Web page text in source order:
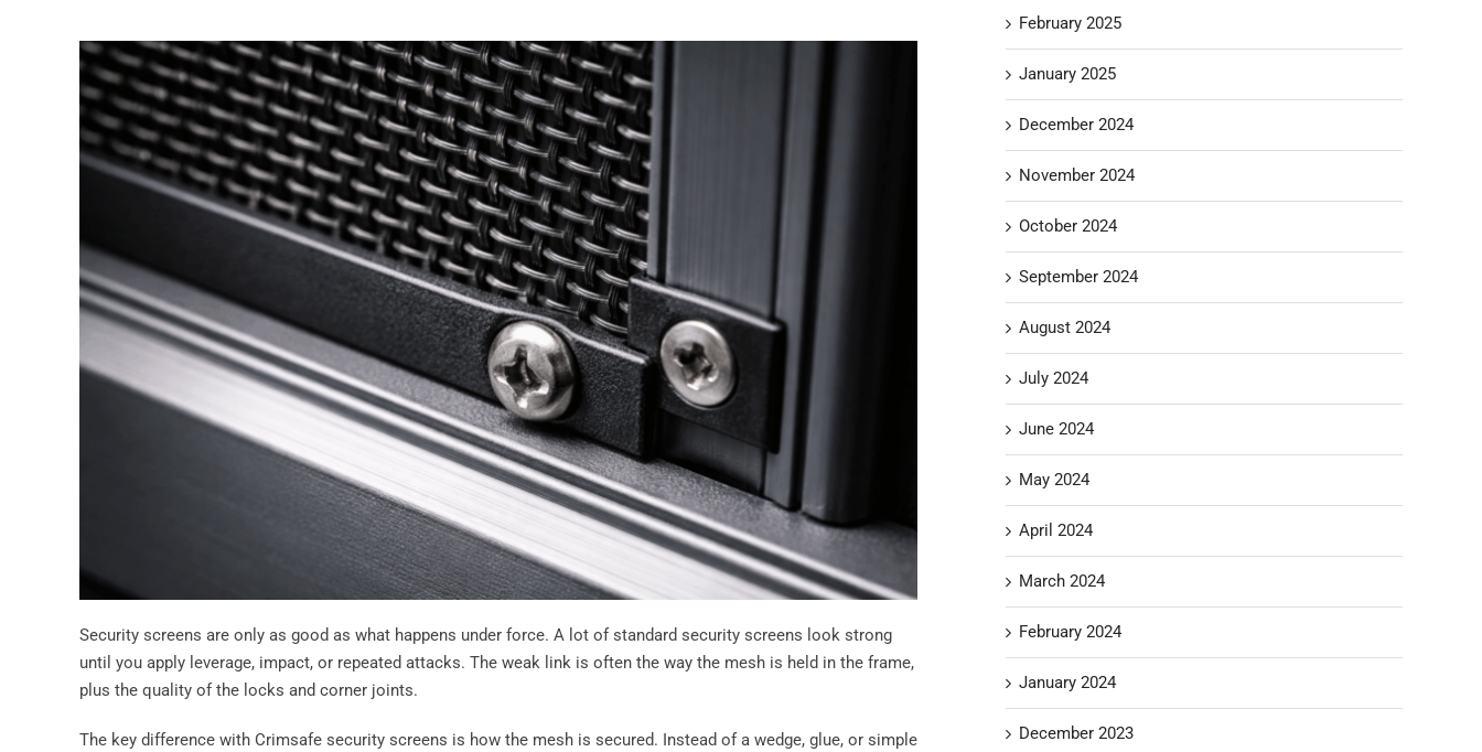
Security screens are only as good as what happens under force. A lot of standard security screens look strong
until you apply leverage, impact, or repeated attacks. The weak link is often the way the mesh is held in the frame,
plus the quality of the locks and corner joints.
The key difference with Crimsafe security screens is how the mesh is secured. Instead of a wedge, glue, or simple
February 2025
January 2025
December 2024
November 2024
October 2024
September 2024
August 2024
July 2024
June 2024
May 2024
April 2024
March 2024
February 2024
January 2024
December 2023